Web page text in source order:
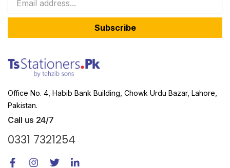
Subscribe
Office No. 4, Habib Bank Building, Chowk Urdu Bazar, Lahore,
Pakistan.
Call us 24/7
0331 7321254